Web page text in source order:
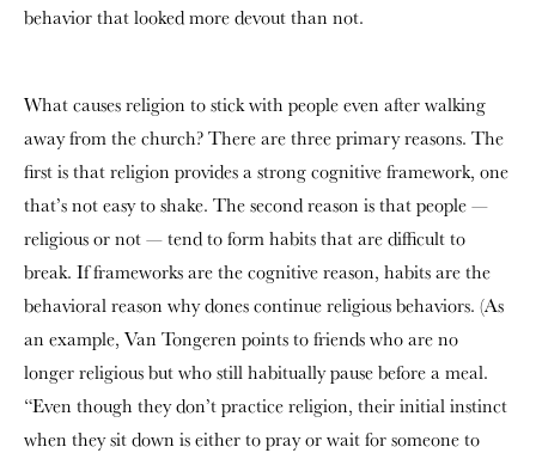
behavior that looked more devout than not.
What causes religion to stick with people even after walking
away from the church? There are three primary reasons. The
first is that religion provides a strong cognitive framework, one
that’s not easy to shake. The second reason is that people —
religious or not — tend to form habits that are difficult to
break. If frameworks are the cognitive reason, habits are the
behavioral reason why dones continue religious behaviors. (As
an example, Van Tongeren points to friends who are no
longer religious but who still habitually pause before a meal.
“Even though they don’t practice religion, their initial instinct
when they sit down is either to pray or wait for someone to